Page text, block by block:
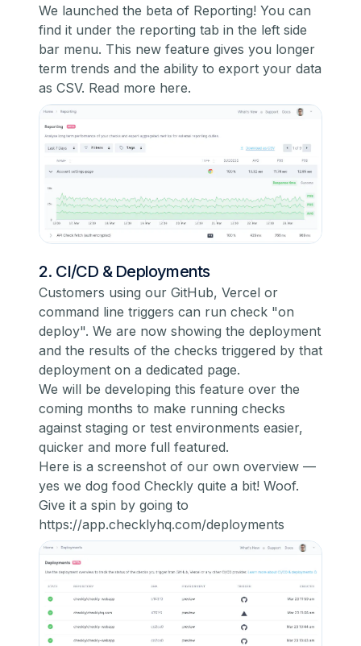
We launched the beta of Reporting! You can
find it under the reporting tab in the left side
bar menu. This new feature gives you longer
term trends and the ability to export your data
as CSV. Read more here.
2. CI/CD & Deployments
Customers using our GitHub, Vercel or
command line triggers can run check "on
deploy". We are now showing the deployment
and the results of the checks triggered by that
deployment on a dedicated page.
We will be developing this feature over the
coming months to make running checks
against staging or test environments easier,
quicker and more full featured.
Here is a screenshot of our own overview —
yes we dog food Checkly quite a bit! Woof.
Give it a spin by going to
https://app.checklyhq.com/deployments